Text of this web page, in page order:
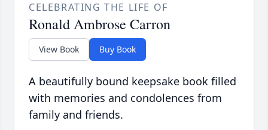
CELEBRATING THE LIFE OF
Ronald Ambrose Carron
View Book Buy Book
A beautifully bound keepsake book filled
with memories and condolences from
family and friends.